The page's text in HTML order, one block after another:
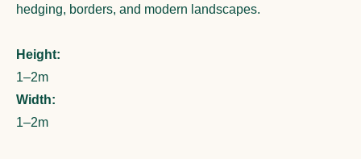
hedging, borders, and modern landscapes.
Height:
1–2m
Width:
1–2m